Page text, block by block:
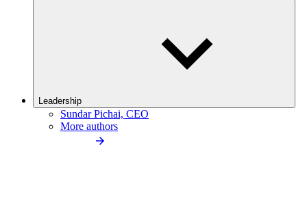
Leadership
Sundar Pichai, CEO
More authors